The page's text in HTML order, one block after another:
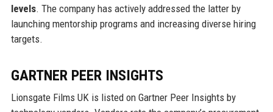
levels. The company has actively addressed the latter by
launching mentorship programs and increasing diverse hiring
targets.
GARTNER PEER INSIGHTS
Lionsgate Films UK is listed on Gartner Peer Insights by